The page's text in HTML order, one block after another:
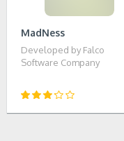
MadNess
Developed by Falco
Software Company